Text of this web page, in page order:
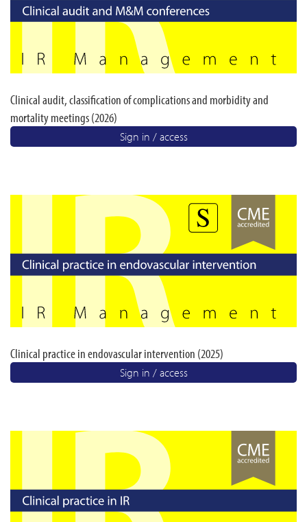
Clinical audit, classification of complications and morbidity and
mortality meetings (2026)
Sign in / access
Clinical practice in endovascular intervention (2025)
Sign in / access